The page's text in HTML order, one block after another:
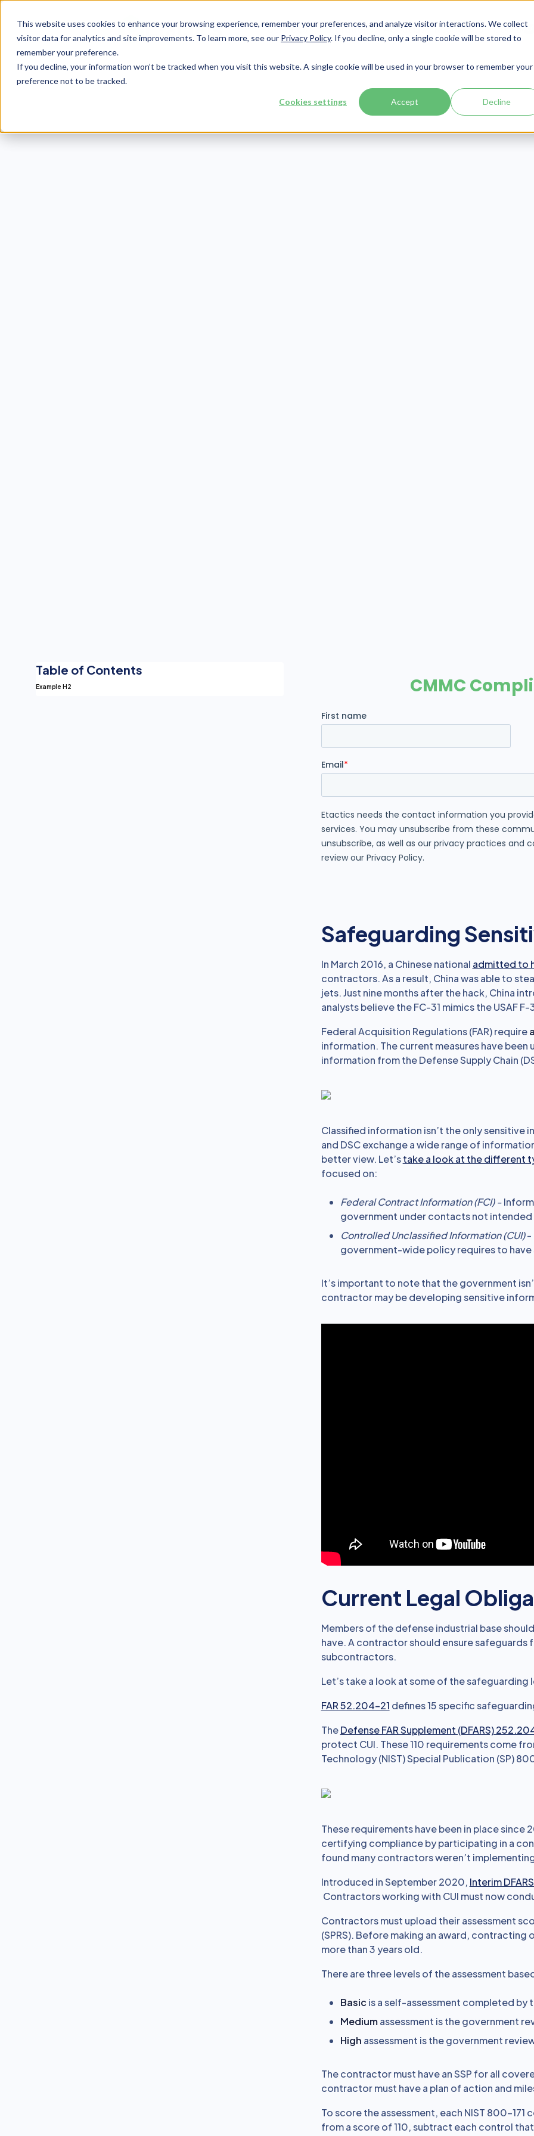
This website uses cookies to enhance your browsing experience, remember your preferences, and analyze visitor interactions. We collect
visitor data for analytics and site improvements. To learn more, see our Privacy Policy. If you decline, only a single cookie will be stored to
remember your preference.
If you decline, your information won’t be tracked when you visit this website. A single cookie will be used in your browser to remember your
preference not to be tracked.
Cookies settings Accept Decline
Services Integrations About UsResourcesContact
Table of Contents
Example H2
Safeguarding
In March 2016, a Chinese national admitted to
contractors. As a result, China was able to
jets. Just nine months after the hack, China
analysts believe the FC-31 mimics the USAF
Federal Acquisition Regulations (FAR) require
information. The current measures have
information from the Defense Supply Chain
Classified information isn’t the only sensitive
and DSC exchange a wide range of
better view. Let’stake a look at the different
focused on:
Federal Contract Information (FCI) -
government under contacts not
Controlled Unclassified Information (CUI)-
government-wide policy requires to
It’s important to note that the government
contractor may be developing sensitive
Current Legal
Members of the defense industrial base
have. A contractor should ensure
subcontractors.
Let’s take a look at some of the
FAR 52.204-21 defines 15 specific
TheDefense FAR Supplement (DFARS)
protect CUI. These 110 requirements come
Technology (NIST) Special Publication (SP)
These requirements have been in place since
certifying compliance by participating in a
found many contractors weren’t
Introduced in September 2020, Interim
Contractors working with CUI must now
Contractors must upload their assessment
(SPRS). Before making an award,
more than 3 years old.
There are three levels of the assessment
Basic is a self-assessment completed by
Mediumassessment is the government
High assessment is the government
The contractor must have an SSP for all
contractor must have a plan of action and
To score the assessment, each NIST 800-
from a score of 110, subtract each control